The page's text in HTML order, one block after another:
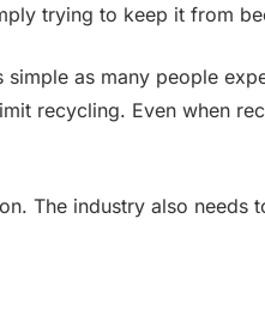
trying to keep it from
as many people
recycling. Even when
The industry also needs